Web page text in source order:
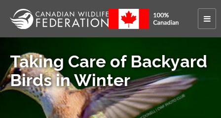
Taking Care of Backyard
Birds in Winter